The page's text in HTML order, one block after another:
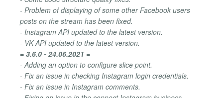
- Problem of displaying of some other Facebook users
posts on the stream has been fixed.
- Instagram API updated to the latest version.
- VK API updated to the latest version.
= 3.6.0 - 24.06.2021 =
- Adding an option to configure slice point.
- Fix an issue in checking Instagram login credentials.
- Fix an issue in Instagram comments.